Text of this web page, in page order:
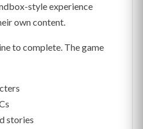
style experience
own content.
to complete. The game
stories